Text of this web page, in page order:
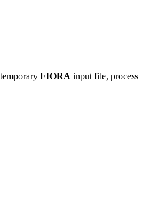
FIORA input file, process